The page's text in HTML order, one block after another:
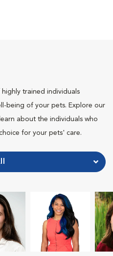
trained individuals
being of your pets. Explore our
about the individuals who
for your pets' care.